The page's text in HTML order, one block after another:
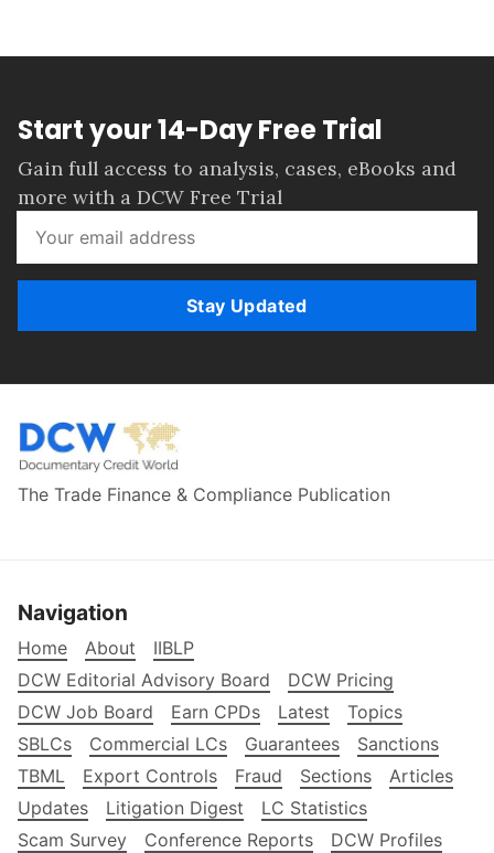
Start your 14-Day Free Trial
Gain full access to analysis, cases, eBooks and
more with a DCW Free Trial
Stay Updated
The Trade Finance & Compliance Publication
Navigation
Home About
IIBLP
DCW Editorial Advisory Board
DCW Pricing
DCW Job Board
Earn CPDs Latest
Topics
SBLCs
Commercial LCs Guarantees
Sanctions
TBML
Export Controls Fraud Sections
Articles
Updates
Litigation Digest
LC Statistics
Scam Survey
Conference Reports
DCW Profiles